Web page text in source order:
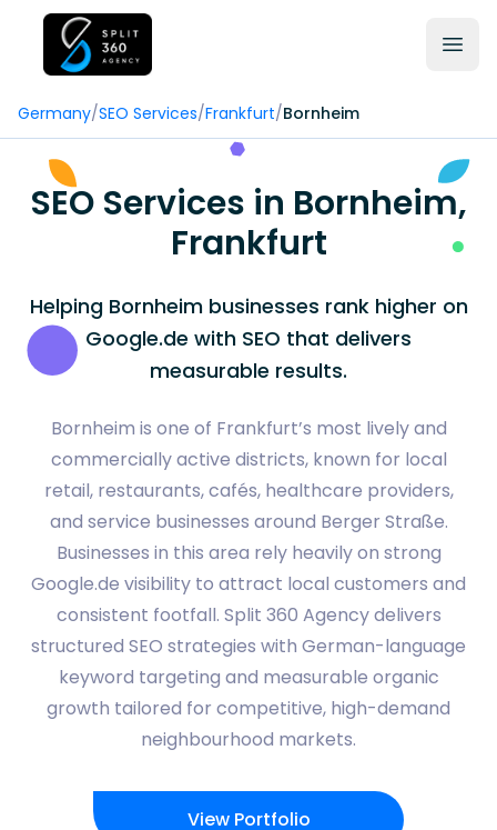
Germany/SEO Services/Frankfurt/Bornheim
SEO Services in Bornheim,
Frankfurt
Helping Bornheim businesses rank higher on
Google.de with SEO that delivers
measurable results.
Bornheim is one of Frankfurt’s most lively and
commercially active districts, known for local
retail, restaurants, cafés, healthcare providers,
and service businesses around Berger Straße.
Businesses in this area rely heavily on strong
Google.de visibility to attract local customers and
consistent footfall. Split 360 Agency delivers
structured SEO strategies with German-language
keyword targeting and measurable organic
growth tailored for competitive, high-demand
neighbourhood markets.
View Portfolio